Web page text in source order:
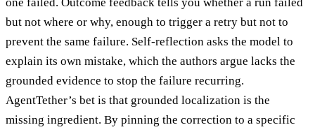
but not where or why, enough to trigger a retry but not to
prevent the same failure. Self-reflection asks the model to
explain its own mistake, which the authors argue lacks the
grounded evidence to stop the failure recurring.
AgentTether’s bet is that grounded localization is the
missing ingredient. By pinning the correction to a specific